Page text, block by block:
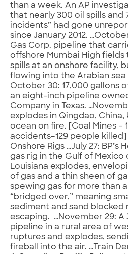
than a week. An AP
that nearly 300 oil spills and
incidents” had gone
since January 2012.
Gas Corp. pipeline that
offshore Mumbai High fields
spills at an onshore facility,
flowing into the Arabian sea
October 30: 17,000 gallons
an eight-inch pipeline
Company in Texas.
explodes in Qingdao, China,
ocean on fire. [Coal Mines –
accidents–129 people killed]
Onshore Rigs …July 27: BP’s
gas rig in the Gulf of
Louisiana explodes,
of gas and a thin sheen of
spewing gas for more than
“bridged over,” meaning
sediment and sand blocked
escaping. …November 29: A
pipeline in a rural area of
ruptures and explodes,
fireball into the air. …Train